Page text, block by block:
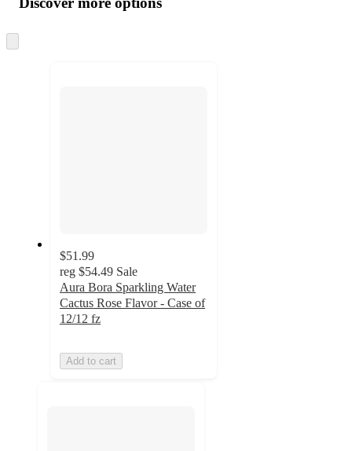
and
at
to
$51.99
reg $54.49 Sale
Aura Bora Sparkling Water
Cactus Rose Flavor - Case of
12/12 fz
Add to cart